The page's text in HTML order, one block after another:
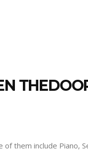
them include Piano,